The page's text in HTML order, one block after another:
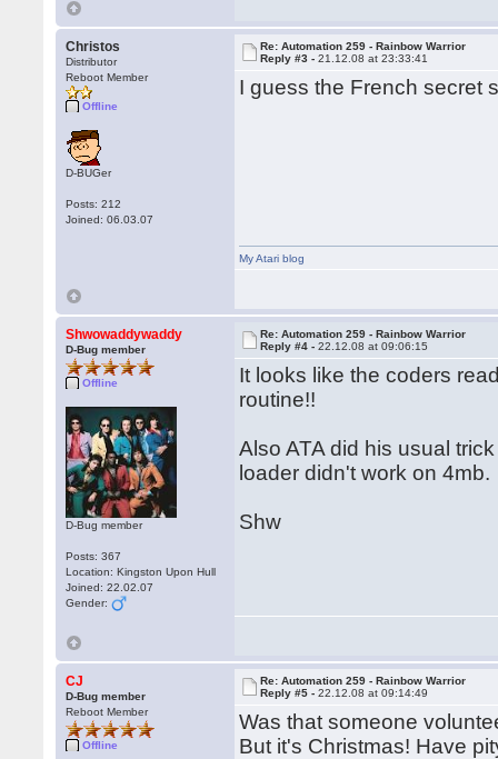
Christos
Distributor
Reboot Member
Offline
D-BUGer
Posts: 212
Joined: 06.03.07
Re: Automation 259 - Rainbow Warrior
Reply #3 -21.12.08 at 23:33:41
I guess the French secret
My Atari blog
Shwowaddywaddy
D-Bug member
Offline
D-Bug member
Posts: 367
Location: Kingston Upon Hull
Joined: 22.02.07
Gender:
Re: Automation 259 - Rainbow Warrior
Reply #4 -22.12.08 at 09:06:15
It looks like the coders
routine!!
Also ATA did his usual
loader didn't work on 4mb.
Shw
CJ
D-Bug member
Reboot Member
Offline
Re: Automation 259 - Rainbow Warrior
Reply #5 -22.12.08 at 09:14:49
Was that someone
But it's Christmas! Have